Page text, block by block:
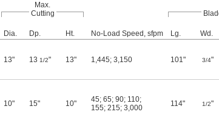
Max.
Cutting
Dia. Dp. Ht. No-Load Speed, sfpm Lg. Wd.
13" 13 1/2" 13" 1,445; 3,150 101" 3/4"
10" 15" 10" 45; 65; 90; 110;
155; 215; 3,000 114" 1/2"